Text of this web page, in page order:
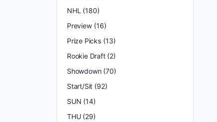
NHL (180)
Preview(16)
Prize Picks(13)
Rookie Draft(2)
Showdown(70)
Start/Sit (92)
SUN (14)
THU(29)